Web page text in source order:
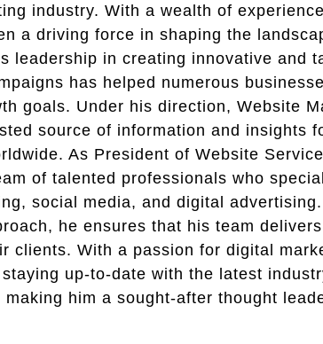
industry. With a wealth of
a driving force in shaping the
leadership in creating innovative and
has helped numerous
goals. Under his direction, Website
source of information and insights
As President of Website
of talented professionals who
social media, and digital
he ensures that his team
clients. With a passion for digital
up-to-date with the latest
making him a sought-after thought